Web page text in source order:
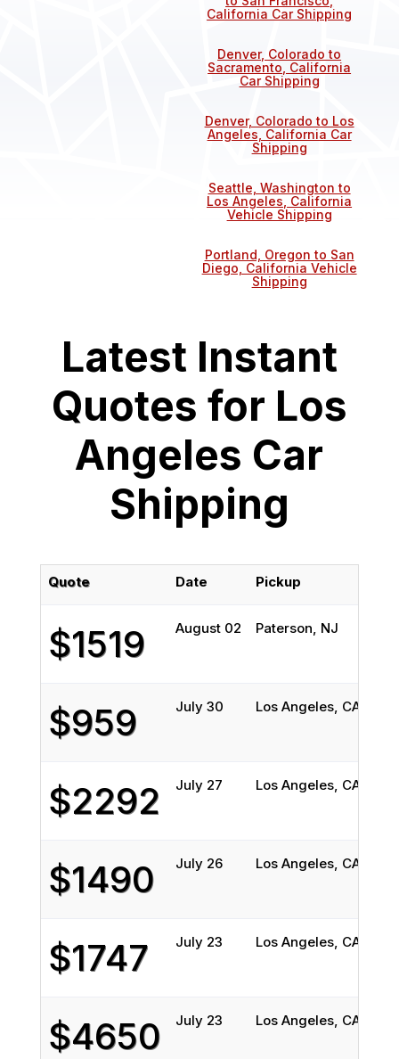
California Car Shipping
Denver, Colorado to
Sacramento, California
Car Shipping
Denver, Colorado to Los
Angeles, California Car
Shipping
Seattle, Washington to
Los Angeles, California
Vehicle Shipping
Portland, Oregon to San
Diego, California Vehicle
Shipping
Latest Instant
Quotes for Los
Angeles Car
Shipping
Quote Date Pickup
$1519 August 02 Paterson, NJ
$959 July 30 Los Angeles, CA
$2292 July 27 Los Angeles, CA
$1490 July 26 Los Angeles, CA
$1747 July 23 Los Angeles, CA
$4650 July 23 Los Angeles, CA